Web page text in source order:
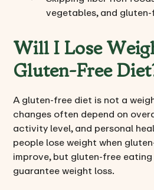
vegetables, and
Will I Lose
Gluten-Free
A gluten-free diet is not a
changes often depend on
activity level, and personal
people lose weight when
improve, but gluten-free
guarantee weight loss.